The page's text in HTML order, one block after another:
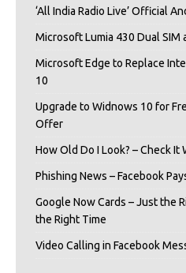
‘All India Radio Live’ Official
Microsoft Lumia 430 Dual SIM
Microsoft Edge to Replace
10
Upgrade to Widnows 10 for
Offer
How Old Do I Look? – Check
Phishing News – Facebook
Google Now Cards – Just the
the Right Time
Video Calling in Facebook